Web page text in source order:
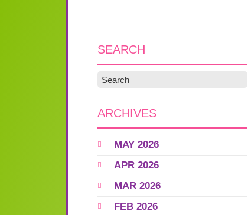
SEARCH
ARCHIVES
MAY 2026
APR 2026
MAR 2026
FEB 2026